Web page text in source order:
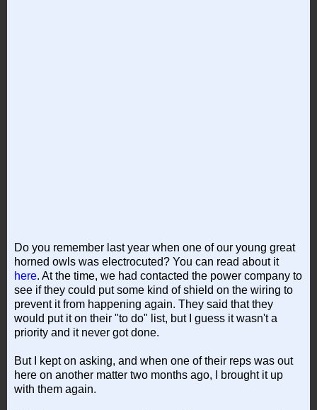
Do you remember last year when one of our young great
horned owls was electrocuted? You can read about it
here. At the time, we had contacted the power company to
see if they could put some kind of shield on the wiring to
prevent it from happening again. They said that they
would put it on their "to do" list, but I guess it wasn't a
priority and it never got done.
But I kept on asking, and when one of their reps was out
here on another matter two months ago, I brought it up
with them again.